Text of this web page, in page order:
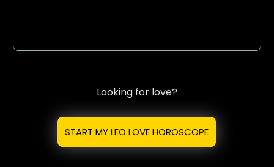
Looking for love?
START MY LEO LOVE HOROSCOPE